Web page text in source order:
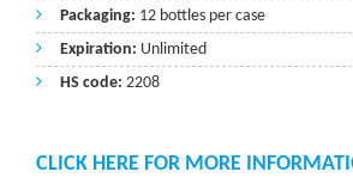
Packaging: 12 bottles per case
Expiration: Unlimited
HS code: 2208
CLICK HERE FOR MORE